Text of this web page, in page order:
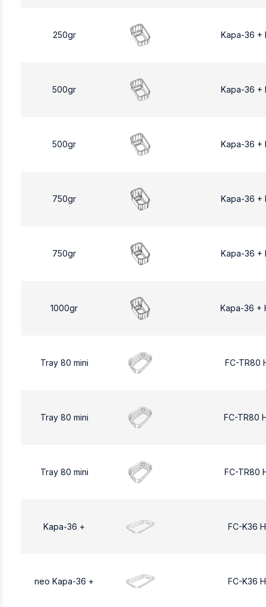
250gr Kapa-36 +
500gr Kapa-36 +
500gr Kapa-36 +
750gr Kapa-36 +
750gr Kapa-36 +
1000gr Kapa-36 +
Tray 80 mini FC-TR80
Tray 80 mini FC-TR80
Tray 80 mini FC-TR80
Kapa-36 + FC-K36
neo Kapa-36 + FC-K36